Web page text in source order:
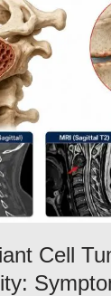
Cell